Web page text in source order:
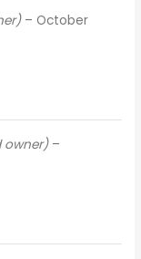
– October
owner) –